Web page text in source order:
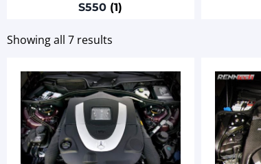
S550 (1)
Showing all 7 results